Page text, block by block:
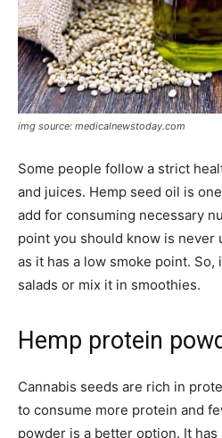
img source: medicalnewstoday.com
Some people follow a strict
and juices. Hemp seed oil is
add for consuming necessary
point you should know is never
as it has a low smoke point.
salads or mix it in smoothies.
Hemp protein
Cannabis seeds are rich in
to consume more protein and
powder is a better option. It